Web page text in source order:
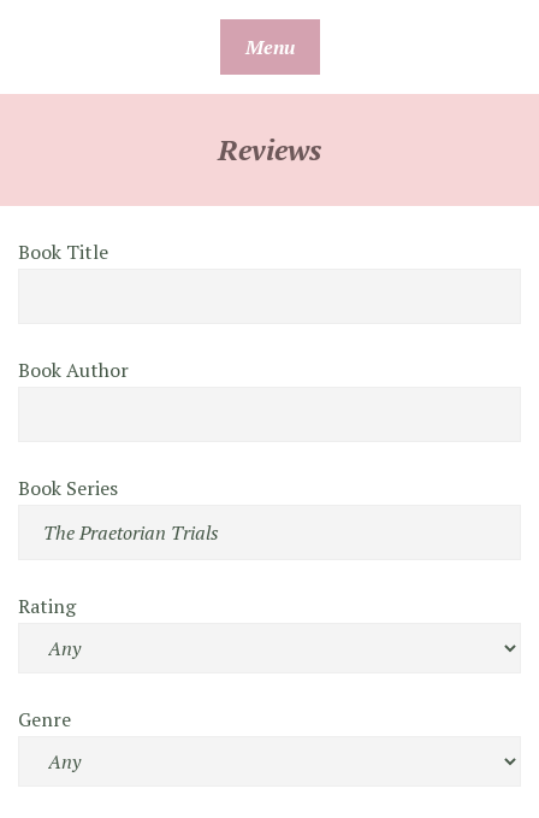
Menu
Reviews
Book Title
Book Author
Book Series
Rating
Genre